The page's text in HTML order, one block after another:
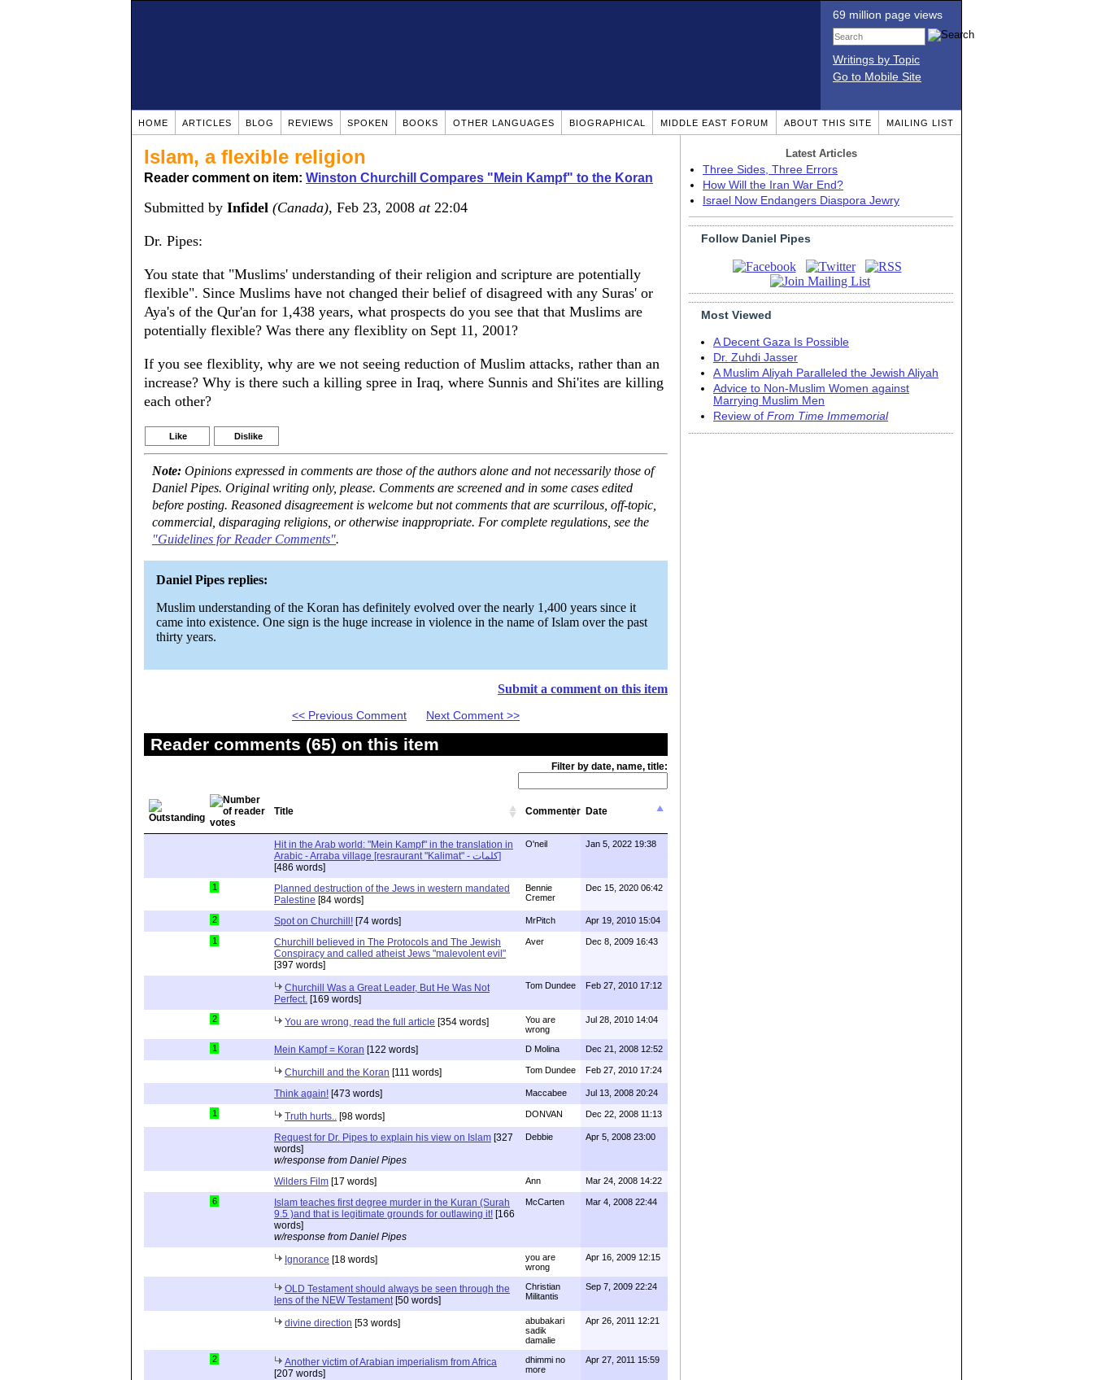
69 million page views
Writings by Topic
Go to Mobile Site
HOME ARTICLES BLOG REVIEWS SPOKEN BOOKS OTHER LANGUAGES BIOGRAPHICAL MIDDLE EAST FORUM ABOUT THIS SITE MAILING LIST
Islam, a flexible religion
Reader comment on item: Winston Churchill Compares "Mein Kampf" to the Koran
Submitted by Infidel (Canada), Feb 23, 2008 at22:04
Dr. Pipes:
You state that "Muslims' understanding of their religion and scripture are potentially
flexible". Since Muslims have not changed their belief of disagreed with any Suras' or
Aya's of the Qur'an for 1,438 years, what prospects do you see that that Muslims are
potentially flexible? Was there any flexiblity on Sept 11, 2001?
If you see flexiblity, why are we not seeing reduction of Muslim attacks, rather than an
increase? Why is there such a killing spree in Iraq, where Sunnis and Shi'ites are killing
each other?
Like Dislike
Note: Opinions expressed in comments are those of the authors alone and not necessarily those of
Daniel Pipes. Original writing only, please. Comments are screened and in some cases edited
before posting. Reasoned disagreement is welcome but not comments that are scurrilous, off-topic,
commercial, disparaging religions, or otherwise inappropriate. For complete regulations, see the
"Guidelines for Reader Comments".
Daniel Pipes replies:
Muslim understanding of the Koran has definitely evolved over the nearly 1,400 years since it
came into existence. One sign is the huge increase in violence in the name of Islam over the past
thirty years.
Submit a comment on this item
<< Previous Comment Next Comment >>
Reader comments (65) on this item
Filter by date, name, title:
Title Commenter Date
Hit in the Arab world: "Mein Kampf" in the translation in
Arabic - Arraba village [resraurant "Kalimat" - كلمات]
[486 words]
O'neil Jan 5, 2022 19:38
1
Planned destruction of the Jews in western mandated
Palestine [84 words]
Bennie
Cremer
Dec 15, 2020 06:42
2 Spot on Churchill! [74 words] MrPitch Apr 19, 2010 15:04
1
Churchill believed in The Protocols and The Jewish
Conspiracy and called atheist Jews "malevolent evil"
[397 words]
Aver Dec 8, 2009 16:43
Churchill Was a Great Leader, But He Was Not
Perfect. [169 words]
Tom Dundee Feb 27, 2010 17:12
2 You are wrong, read the full article [354 words]
You are
wrong
Jul 28, 2010 14:04
1 Mein Kampf = Koran [122 words] D Molina Dec 21, 2008 12:52
Churchill and the Koran [111 words] Tom Dundee Feb 27, 2010 17:24
Think again! [473 words] Maccabee Jul 13, 2008 20:24
1 Truth hurts.. [98 words] DONVAN Dec 22, 2008 11:13
Request for Dr. Pipes to explain his view on Islam [327
words]
w/response from Daniel Pipes
Debbie Apr 5, 2008 23:00
Wilders Film [17 words] Ann Mar 24, 2008 14:22
6
Islam teaches first degree murder in the Kuran (Surah
9.5 )and that is legitimate grounds for outlawing it! [166
words]
w/response from Daniel Pipes
McCarten Mar 4, 2008 22:44
Ignorance [18 words]
you are
wrong
Apr 16, 2009 12:15
OLD Testament should always be seen through the
lens of the NEW Testament [50 words]
Christian
Militantis
Sep 7, 2009 22:24
divine direction [53 words]
abubakari
sadik
damalie
Apr 26, 2011 12:21
2
Another victim of Arabian imperialism from Africa
[207 words]
dhimmi no
more
Apr 27, 2011 15:59
Latest Articles
Three Sides, Three Errors
How Will the Iran War End?
Israel Now Endangers Diaspora Jewry
Follow Daniel Pipes
Most Viewed
A Decent Gaza Is Possible
Dr. Zuhdi Jasser
A Muslim Aliyah Paralleled the Jewish Aliyah
Advice to Non-Muslim Women against
Marrying Muslim Men
Review of From Time Immemorial